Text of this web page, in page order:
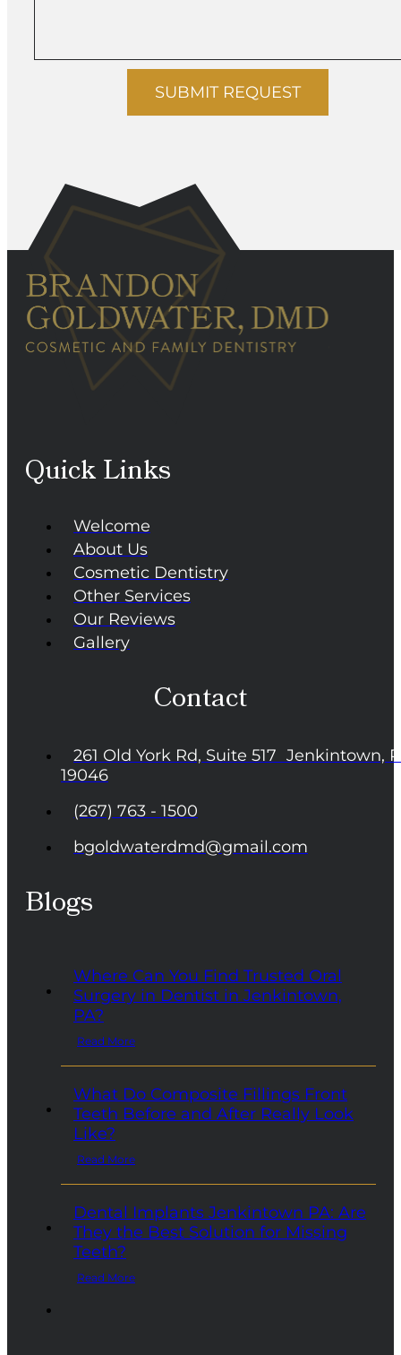
SUBMIT REQUEST
Quick Links
Welcome
About Us
Cosmetic Dentistry
Other Services
Our Reviews
Gallery
Contact
261 Old York Rd, Suite 517 Jenkintown,
19046
(267) 763 - 1500
bgoldwaterdmd@gmail.com
Blogs
Where Can You Find Trusted Oral
Surgery in Dentist in Jenkintown,
PA?
Read More
What Do Composite Fillings Front
Teeth Before and After Really Look
Like?
Read More
Dental Implants Jenkintown PA: Are
They the Best Solution for Missing
Teeth?
Read More